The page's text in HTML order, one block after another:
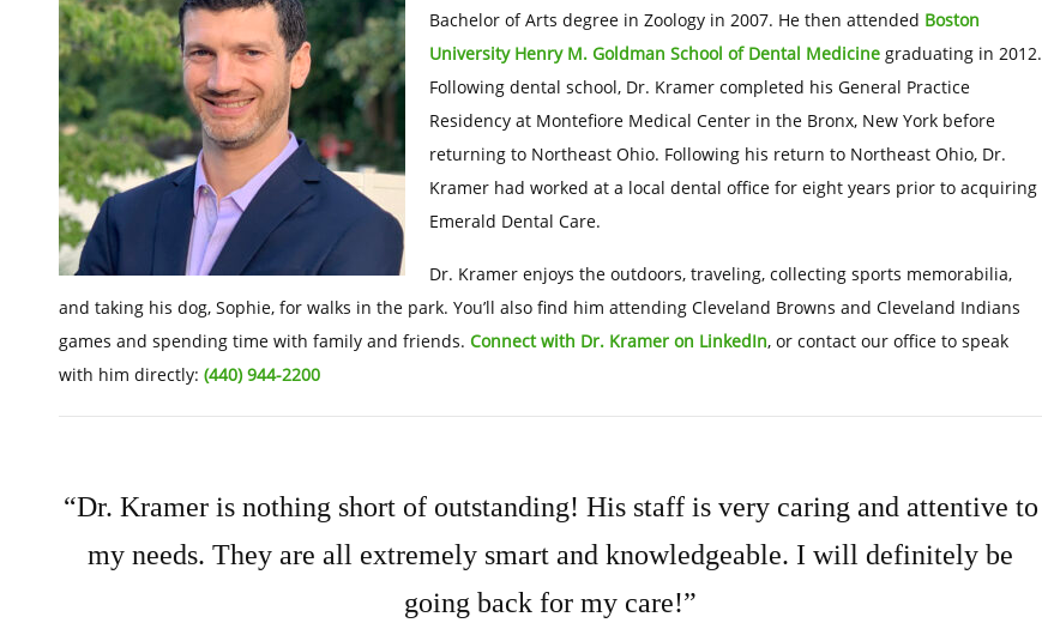
Bachelor of Arts degree in Zoology in 2007. He then attended Boston
University Henry M. Goldman School of Dental Medicinegraduating in 2012.
Following dental school, Dr. Kramer completed his General Practice
Residency at Montefiore Medical Center in the Bronx, New York before
returning to Northeast Ohio. Following his return to Northeast Ohio, Dr.
Kramer had worked at a local dental office for eight years prior to acquiring
Emerald Dental Care.
Dr. Kramer enjoys the outdoors, traveling, collecting sports memorabilia,
and taking his dog, Sophie, for walks in the park. You’ll also find him attending Cleveland Browns and Cleveland Indians
games and spending time with family and friends. Connect with Dr. Kramer on LinkedIn, or contact our office to speak
with him directly: (440) 944-2200
“Dr. Kramer is nothing short of outstanding! His staff is very caring and attentive to
my needs. They are all extremely smart and knowledgeable. I will definitely be
going back for my care!”